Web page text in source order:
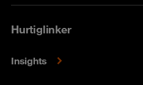
Hurtiglinker
Insights